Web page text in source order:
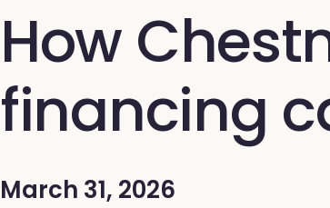
How
financing
March 31, 2026